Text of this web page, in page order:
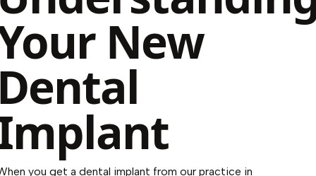
New
you get a dental implant from our practice in